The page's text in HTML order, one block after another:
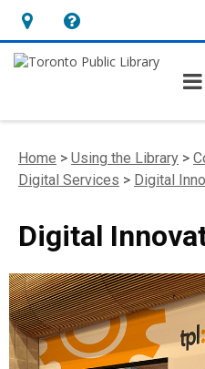
Hours
&
opens
overlay
Help,
opens
overlay
Home > Using the Library >
Digital Services > Digital
Digital